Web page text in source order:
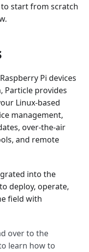
start from scratch
Pi devices
Particle provides
Linux-based
management,
over-the-air
and remote
into the
deploy, operate,
field with
over to the
learn how to